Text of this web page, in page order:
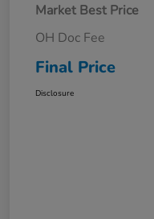
Market Best Price
OH Doc Fee
Final Price
Disclosure